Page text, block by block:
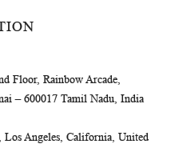
Floor, Rainbow Arcade,
– 600017 Tamil Nadu, India
Los Angeles, California, United